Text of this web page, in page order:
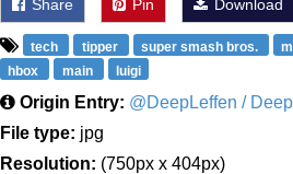
Share Pin Download
tech tipper super smash bros.
hbox
main luigi
Origin Entry: @DeepLeffen /
File type: jpg
Resolution: (750px x 404px)